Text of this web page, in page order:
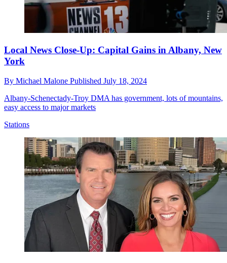
Local News Close-Up: Capital Gains in Albany, New
York
By Michael Malone Published July 18, 2024
Albany-Schenectady-Troy DMA has government, lots of mountains,
easy access to major markets
Stations